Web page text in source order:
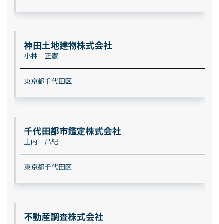
神田土地建物株式会社
小林 正憲
東京都千代田区
千代田都市鑑定株式会社
土内 昌紀
東京都千代田区
不動産調査株式会社